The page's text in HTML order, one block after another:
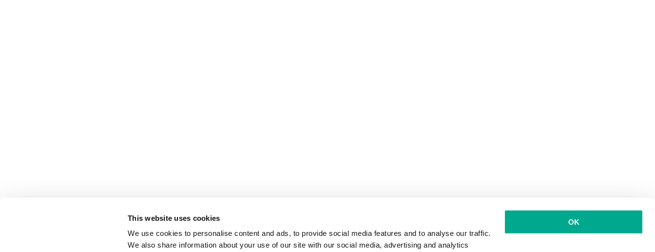
This website uses cookies
We use cookies to personalise content and ads, to provide social media features and to analyse our traffic.
We also share information about your use of our site with our social media, advertising and analytics
OK